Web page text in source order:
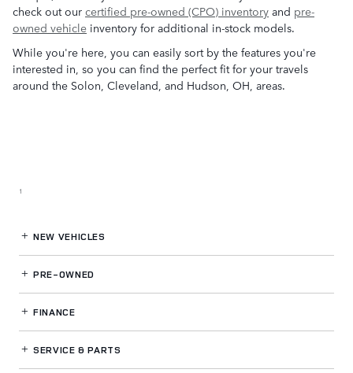
check out our certified pre-owned (CPO) inventory and pre-
owned vehicle inventory for additional in-stock models.
While you're here, you can easily sort by the features you're
interested in, so you can find the perfect fit for your travels
around the Solon, Cleveland, and Hudson, OH, areas.
1
NEW VEHICLES
PRE-OWNED
FINANCE
SERVICE& PARTS